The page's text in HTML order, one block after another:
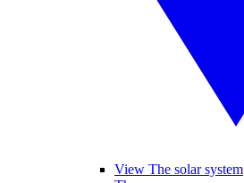
View The solar system